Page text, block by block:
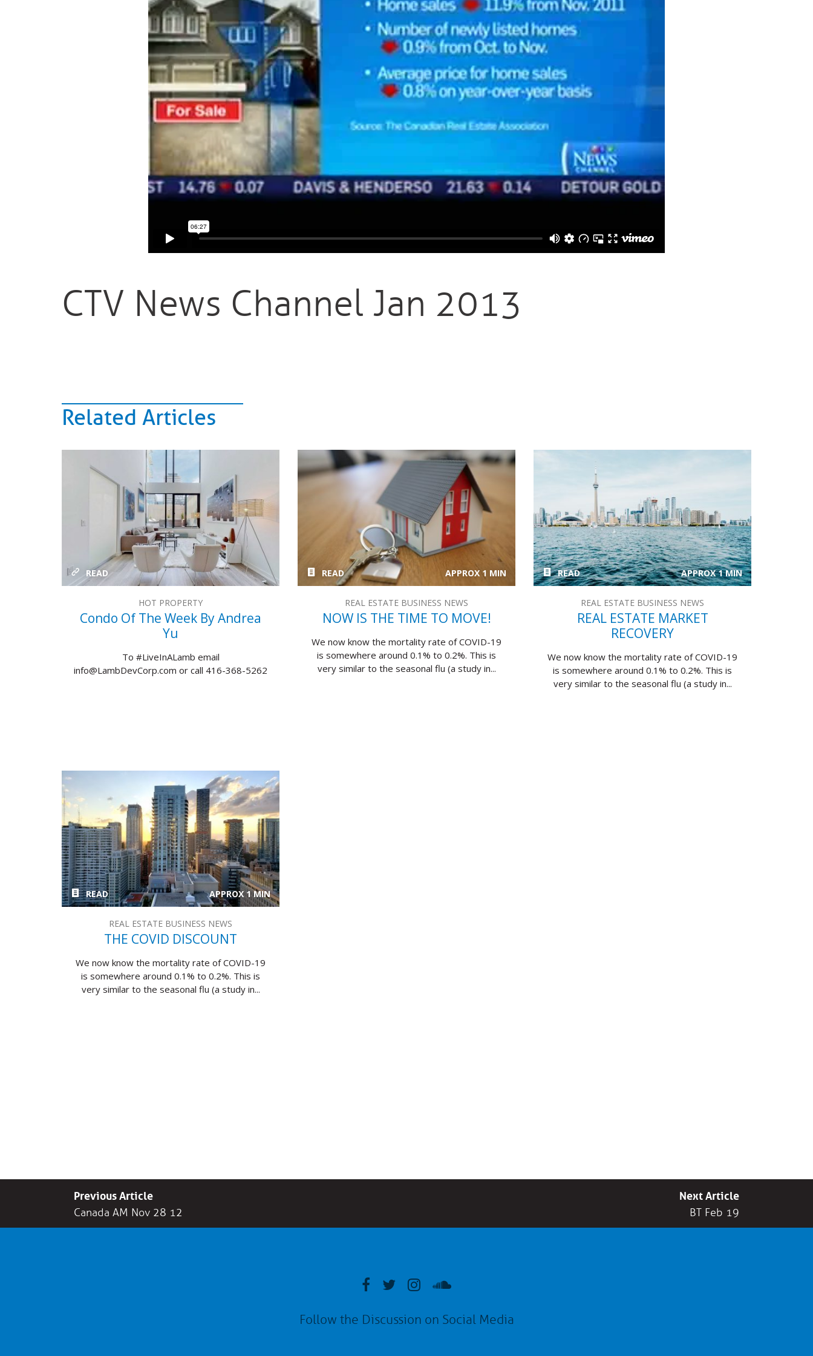
CTV News Channel Jan 2013
Related Articles
READ
HOT PROPERTY
Condo Of The Week By Andrea
Yu
To #LiveInALamb email
info@LambDevCorp.com or call 416-368-5262
READ APPROX 1 MIN
REAL ESTATE BUSINESS NEWS
NOW IS THE TIME TO MOVE!
We now know the mortality rate of COVID-19
is somewhere around 0.1% to 0.2%. This is
very similar to the seasonal flu (a study in...
READ APPROX 1 MIN
REAL ESTATE BUSINESS NEWS
REAL ESTATE MARKET
RECOVERY
We now know the mortality rate of COVID-19
is somewhere around 0.1% to 0.2%. This is
very similar to the seasonal flu (a study in...
READ APPROX 1 MIN
REAL ESTATE BUSINESS NEWS
THE COVID DISCOUNT
We now know the mortality rate of COVID-19
is somewhere around 0.1% to 0.2%. This is
very similar to the seasonal flu (a study in...
Previous Article
Canada AM Nov 28 12
Next Article
BT Feb 19
Follow the Discussion on Social Media